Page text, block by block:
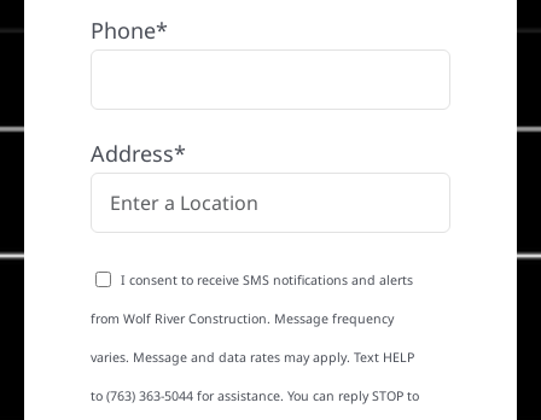
Phone*
Address*
I consent to receive SMS notifications and alerts
from Wolf River Construction. Message frequency
varies. Message and data rates may apply. Text HELP
to (763) 363-5044 for assistance. You can reply STOP to